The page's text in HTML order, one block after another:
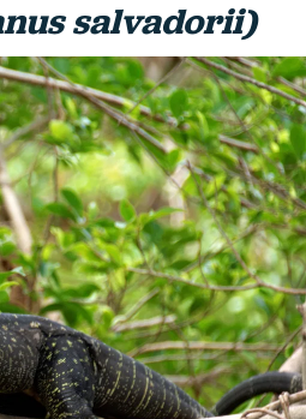
salvadorii)